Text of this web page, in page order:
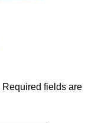
Required fields are